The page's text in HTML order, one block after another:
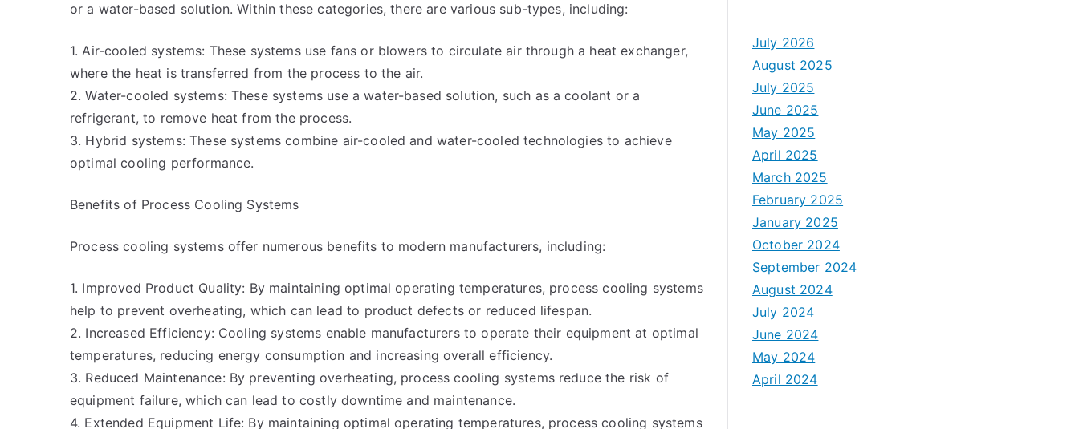
or a water-based solution. Within these categories, there are various sub-types, including:
1. Air-cooled systems: These systems use fans or blowers to circulate air through a heat exchanger,
where the heat is transferred from the process to the air.
2. Water-cooled systems: These systems use a water-based solution, such as a coolant or a
refrigerant, to remove heat from the process.
3. Hybrid systems: These systems combine air-cooled and water-cooled technologies to achieve
optimal cooling performance.
Benefits of Process Cooling Systems
Process cooling systems offer numerous benefits to modern manufacturers, including:
1. Improved Product Quality: By maintaining optimal operating temperatures, process cooling systems
help to prevent overheating, which can lead to product defects or reduced lifespan.
2. Increased Efficiency: Cooling systems enable manufacturers to operate their equipment at optimal
temperatures, reducing energy consumption and increasing overall efficiency.
3. Reduced Maintenance: By preventing overheating, process cooling systems reduce the risk of
equipment failure, which can lead to costly downtime and maintenance.
4. Extended Equipment Life: By maintaining optimal operating temperatures, process cooling systems
July 2026
August 2025
July 2025
June 2025
May 2025
April 2025
March 2025
February 2025
January 2025
October 2024
September 2024
August 2024
July 2024
June 2024
May 2024
April 2024